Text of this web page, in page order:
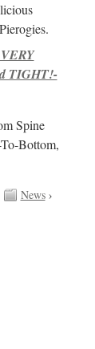
TIGHT!-
Spine
Bottom,
News›